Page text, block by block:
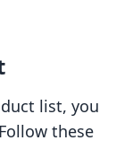
list, you
these